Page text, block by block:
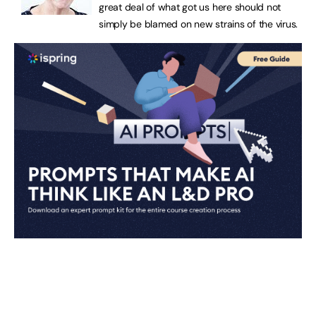
great deal of what got us here should not
simply be blamed on new strains of the virus.